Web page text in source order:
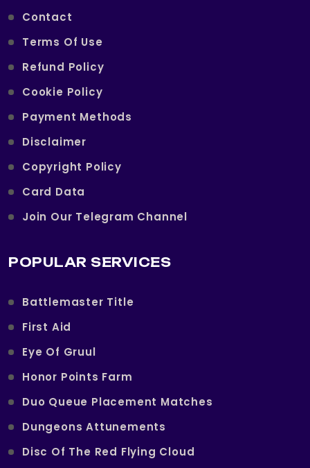
Contact
Terms Of Use
Refund Policy
Cookie Policy
Payment Methods
Disclaimer
Copyright Policy
Card Data
Join Our Telegram Channel
POPULAR SERVICES
Battlemaster Title
First Aid
Eye Of Gruul
Honor Points Farm
Duo Queue Placement Matches
Dungeons Attunements
Disc Of The Red Flying Cloud